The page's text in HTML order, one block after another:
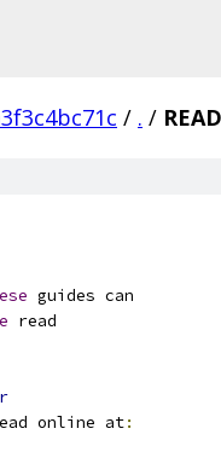
/ . /
guides can
read
online at: